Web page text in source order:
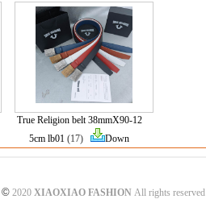
True Religion belt 38mmX90-12
5cm lb01 (17) Down
©2020 XIAOXIAO FASHIONAll rights reserved